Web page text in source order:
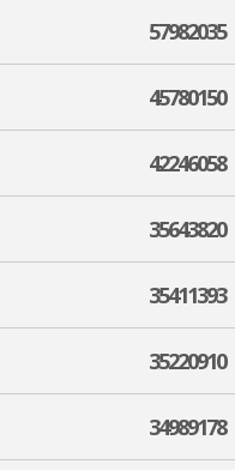
57982035
45780150
42246058
35643820
35411393
35220910
34989178